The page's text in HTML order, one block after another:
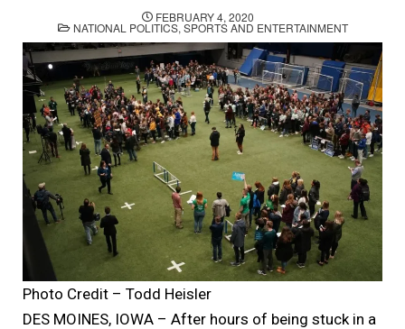
FEBRUARY 4, 2020
POSTED
IN
NATIONAL POLITICS, SPORTS AND ENTERTAINMENT
Photo Credit – Todd Heisler
DES MOINES, IOWA – After hours of being stuck in a